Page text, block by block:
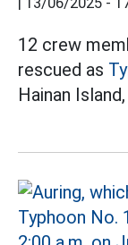
13/06/2025 -
12 crew
rescued as
Hainan